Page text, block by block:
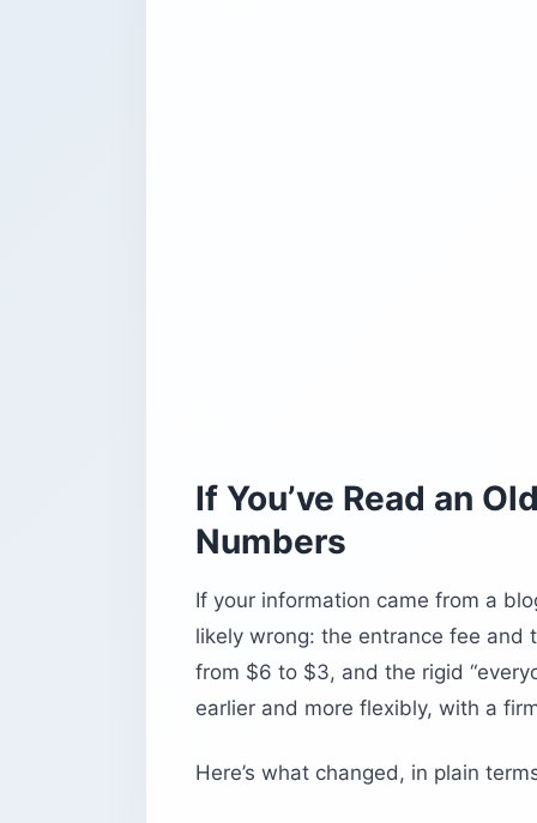
If You’ve Read an
Numbers
If your information came from a
likely wrong: the entrance fee and
from $6 to $3, and the rigid
earlier and more flexibly, with a
Here’s what changed, in plain